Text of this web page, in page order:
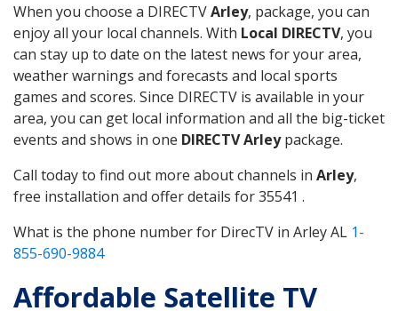
When you choose a DIRECTVArley, package, you can
enjoy all your local channels. With Local DIRECTV, you
can stay up to date on the latest news for your area,
weather warnings and forecasts and local sports
games and scores. Since DIRECTV is available in your
area, you can get local information and all the big-ticket
events and shows in one DIRECTV Arleypackage.
Call today to find out more about channels in Arley,
free installation and offer details for 35541 .
What is the phone number for DirecTV in Arley AL 1-
855-690-9884
Affordable Satellite TV